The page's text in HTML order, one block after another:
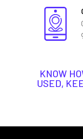
KNOW
USED,